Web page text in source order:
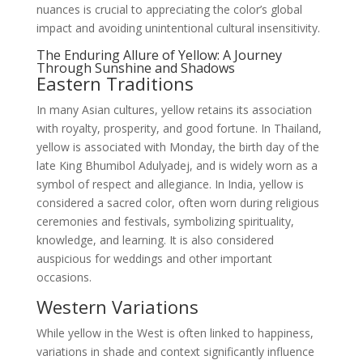
nuances is crucial to appreciating the color’s global
impact and avoiding unintentional cultural insensitivity.
The Enduring Allure of Yellow: A Journey
Through Sunshine and Shadows
Eastern Traditions
In many Asian cultures, yellow retains its association
with royalty, prosperity, and good fortune. In Thailand,
yellow is associated with Monday, the birth day of the
late King Bhumibol Adulyadej, and is widely worn as a
symbol of respect and allegiance. In India, yellow is
considered a sacred color, often worn during religious
ceremonies and festivals, symbolizing spirituality,
knowledge, and learning. It is also considered
auspicious for weddings and other important
occasions.
Western Variations
While yellow in the West is often linked to happiness,
variations in shade and context significantly influence